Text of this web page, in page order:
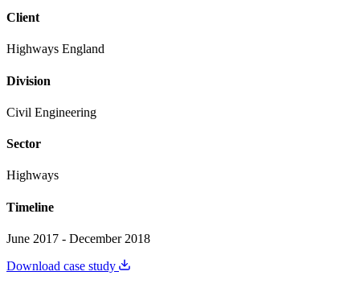
Client
Highways England
Division
Civil Engineering
Sector
Highways
Timeline
June 2017 - December 2018
Download case study